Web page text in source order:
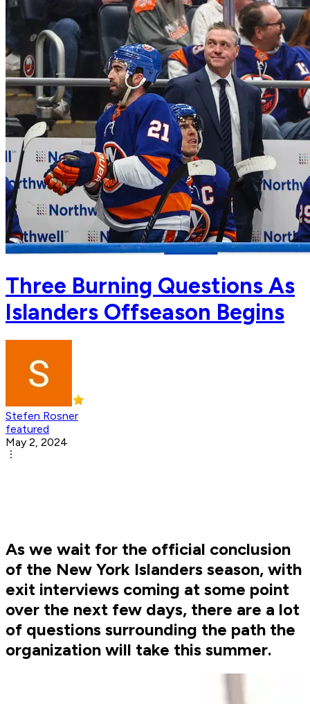
Three Burning Questions As
Islanders Offseason Begins
Stefen Rosner
featured
May 2, 2024
As we wait for the official conclusion
of the New York Islanders season, with
exit interviews coming at some point
over the next few days, there are a lot
of questions surrounding the path the
organization will take this summer.